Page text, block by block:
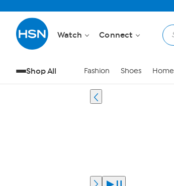
Watch Connect
Shop All Fashion Shoes Home